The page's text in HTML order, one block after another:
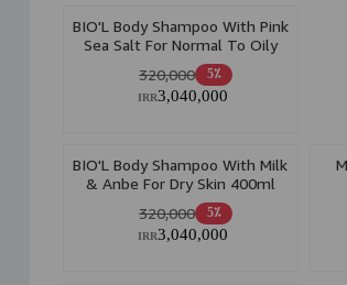
BIO'L Body Shampoo With Pink
Sea Salt For Normal To Oily
Skin 400ml
5٪ 320,000
3,040,000
IRR
BIO'L Body Shampoo With Milk
& Anbe For Dry Skin 400ml
5٪ 320,000
3,040,000
IRR